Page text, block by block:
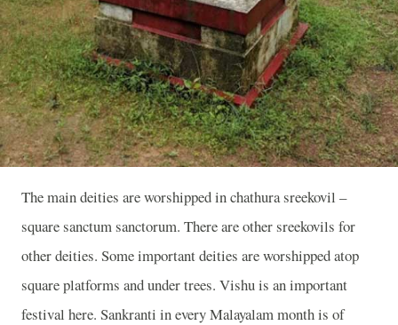
The main deities are worshipped in chathura sreekovil –
square sanctum sanctorum. There are other sreekovils for
other deities. Some important deities are worshipped atop
square platforms and under trees. Vishu is an important
festival here. Sankranti in every Malayalam month is of